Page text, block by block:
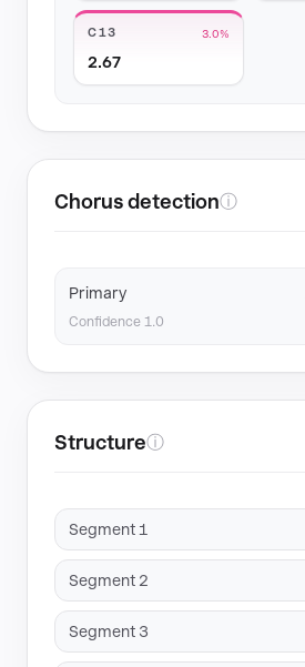
C13 3.0%
2.67
Chorus detectionⓘ
Primary
Confidence 1.0
Structureⓘ
Segment 1
Segment 2
Segment 3